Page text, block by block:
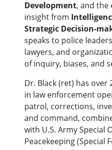
Development, and the
insight from
Strategic Decision-
speaks to police
lawyers, and
of inquiry, biases, and
Dr. Black (ret) has over
in law enforcement
patrol, corrections,
and command,
with U.S. Army Special
Peacekeeping (Special